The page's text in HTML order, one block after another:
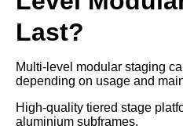
Last?
Multi-level modular staging
depending on usage and
High-quality tiered stage
aluminium subframes.